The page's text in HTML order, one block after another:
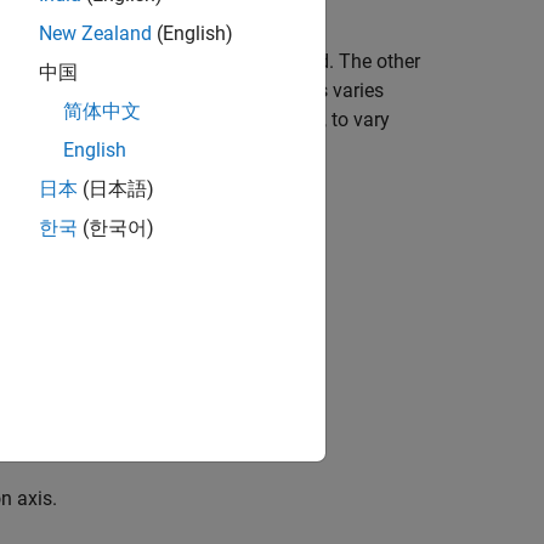
motion of the unbalanced load. The other
load and the main rotation axis varies
given by the parallel-axis theorem, to vary
axis.
New Zealand (English)
中国
简体中文
English
日本 (日本語)
한국 (한국어)